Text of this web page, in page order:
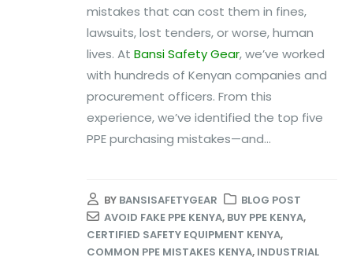
mistakes that can cost them in fines,
lawsuits, lost tenders, or worse, human
lives. At Bansi Safety Gear, we’ve worked
with hundreds of Kenyan companies and
procurement officers. From this
experience, we’ve identified the top five
PPE purchasing mistakes—and...
BY BANSISAFETYGEAR
BLOG POST
AVOID FAKE PPE KENYA, BUY PPE KENYA,
CERTIFIED SAFETY EQUIPMENT KENYA,
COMMON PPE MISTAKES KENYA, INDUSTRIAL